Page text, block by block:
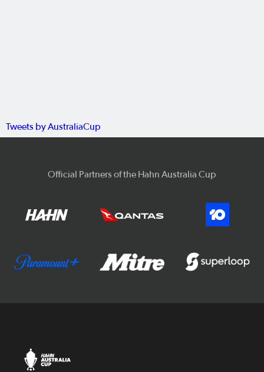
Tweets by AustraliaCup
Official Partners of the Hahn Australia Cup